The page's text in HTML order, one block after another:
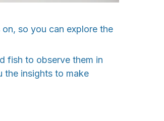
so you can explore the
fish to observe them in
the insights to make